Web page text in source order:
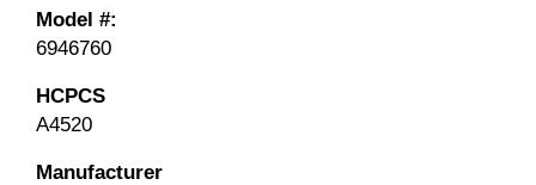
Model #:
6946760
HCPCS
A4520
Manufacturer